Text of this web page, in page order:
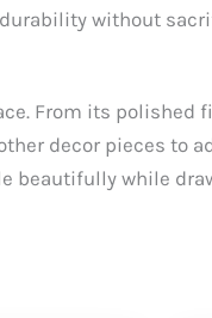
without
From its polished
decor pieces to
beautifully while